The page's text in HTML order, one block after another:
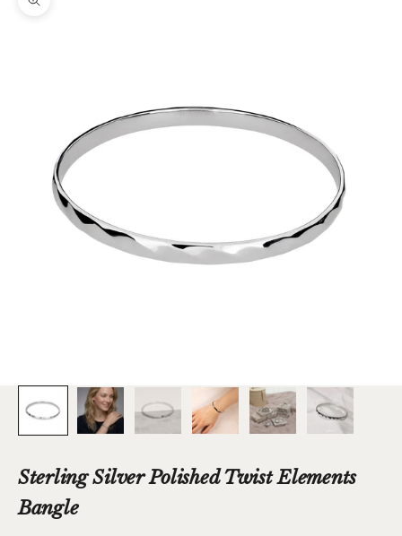
Zoom picture
Sterling Silver Polished Twist Elements
Bangle